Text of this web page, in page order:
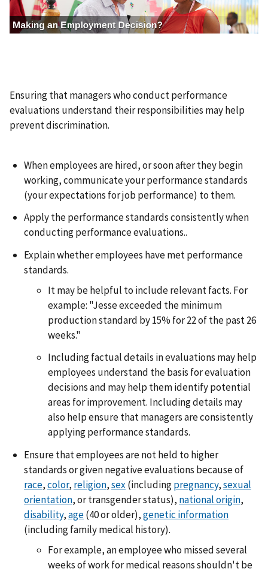
g
e
Ensuring that managers who conduct performance
evaluations understand their responsibilities may help
prevent discrimination.
When employees are hired, or soon after they begin
working, communicate your performance standards
(your expectations for job performance) to them.
Apply the performance standards consistently when
conducting performance evaluations..
Explain whether employees have met performance
standards.
It may be helpful to include relevant facts. For
example: "Jesse exceeded the minimum
production standard by 15% for 22 of the past 26
weeks."
Including factual details in evaluations may help
employees understand the basis for evaluation
decisions and may help them identify potential
areas for improvement. Including details may
also help ensure that managers are consistently
applying performance standards.
Ensure that employees are not held to higher
standards or given negative evaluations because of
race,color, religion,sex (includingpregnancy,sexual
orientation, or transgender status), national origin,
disability,age(40 or older),genetic information
(including family medical history).
For example, an employee who missed several
weeks of work for medical reasons shouldn't be